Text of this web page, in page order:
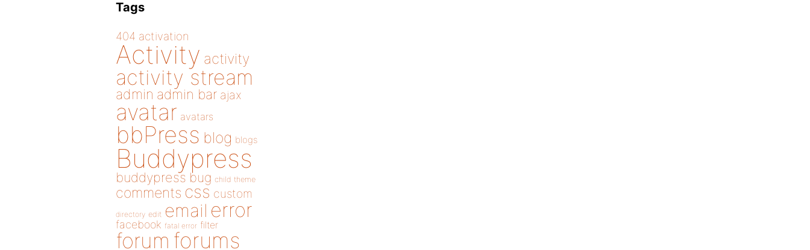
Tags
404 activation
Activity activity
activity stream
admin admin bar ajax
avatar avatars
bbPress blog blogs
Buddypress
buddypress bug child theme
comments css custom
directory edit email error
facebook fatal error filter
forum forums